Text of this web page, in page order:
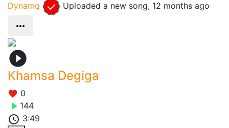
Dynamq Uploaded a new song, 12 months ago
Khamsa Degiga
0
144
3:49